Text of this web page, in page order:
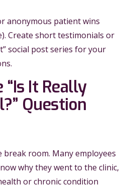
anonymous patient wins
Create short testimonials or
social post series for your
It Really
Question
break room. Many employees
why they went to the clinic,
or chronic condition